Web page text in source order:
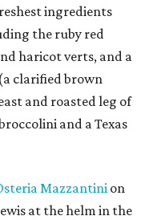
ingredients
the ruby red
haricot verts, and a
clarified brown
and roasted leg of
and a Texas
Mazzantinion
at the helm in the